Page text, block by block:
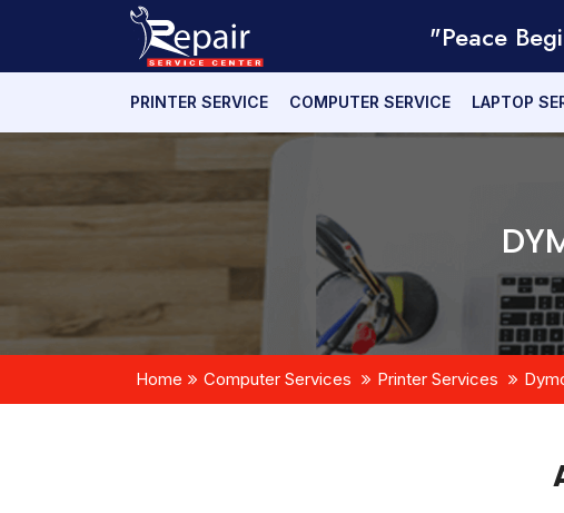
"Peace
PRINTER SERVICE COMPUTER SERVICE LAPTOP
Home Computer Services Printer Services